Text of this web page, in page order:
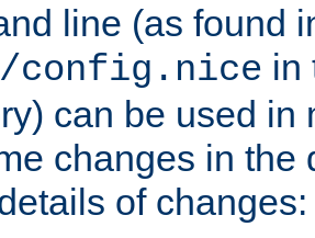
line (as found
config.nice in
can be used in
changes in the
of changes: